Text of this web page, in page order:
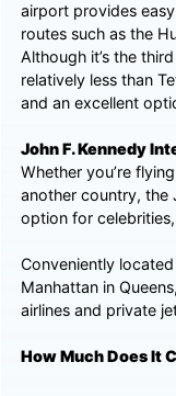
airport provides
routes such as the
Although it’s the
relatively less than
and an excellent
John F. Kennedy
Whether you’re
another country, the
option for
Conveniently
Manhattan in
airlines and private
How Much Does It